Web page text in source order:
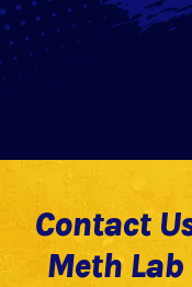
Contact
Meth